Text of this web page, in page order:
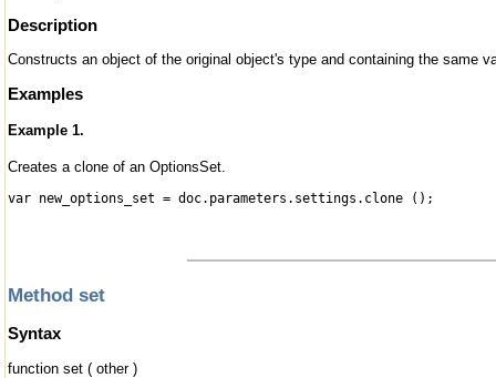
Description
Constructs an object of the original object's type and containing the same
Examples
Example 1.
Creates a clone of an OptionsSet.
var new_options_set = doc.parameters.settings.clone ();
Method set
Syntax
function set ( other )